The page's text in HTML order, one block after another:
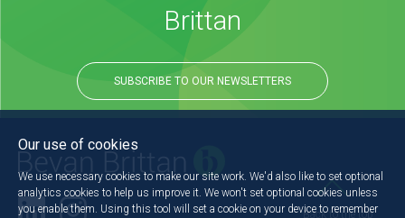
Brittan
SUBSCRIBE TO OUR NEWSLETTERS
Back to the top
Our use of cookies
We use necessary cookies to make our site work. We'd also like to set optional
analytics cookies to help us improve it. We won't set optional cookies unless
you enable them. Using this tool will set a cookie on your device to remember